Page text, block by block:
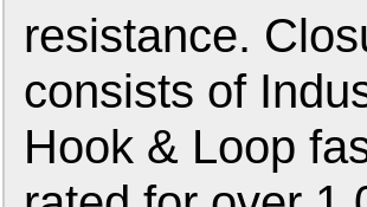
resistance.
consists of
Hook & Loop